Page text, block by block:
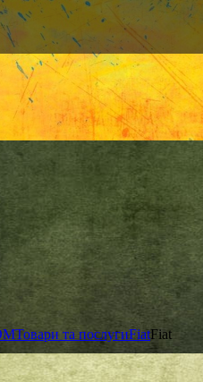
Товари та послугиFiatFiat